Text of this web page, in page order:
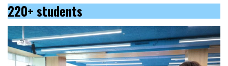
220+ students